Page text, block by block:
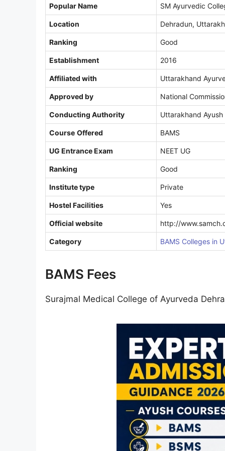
Popular Name SM Ayurvedic
Location Dehradun,
Ranking Good
Establishment 2016
Affiliated with Uttarakhand
Approved by National
Conducting Authority Uttarakhand Ayush
Course Offered BAMS
UG Entrance Exam NEET UG
Ranking Good
Institute type Private
Hostel Facilities Yes
Official website http://
Category BAMS Colleges in
BAMS Fees
Surajmal Medical College of Ayurveda